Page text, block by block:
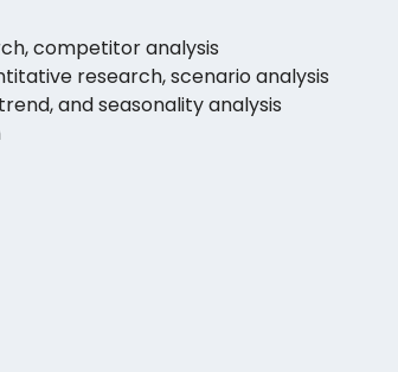
competitor analysis
research, scenario analysis
and seasonality analysis